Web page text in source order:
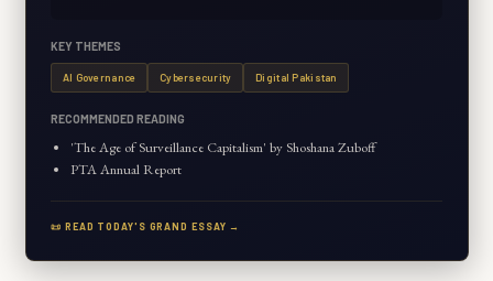
KEY THEMES
AI Governance Cybersecurity Digital Pakistan
RECOMMENDED READING
'The Age of Surveillance Capitalism' by Shoshana Zuboff
PTA Annual Report
📜 READ TODAY'S GRAND ESSAY →